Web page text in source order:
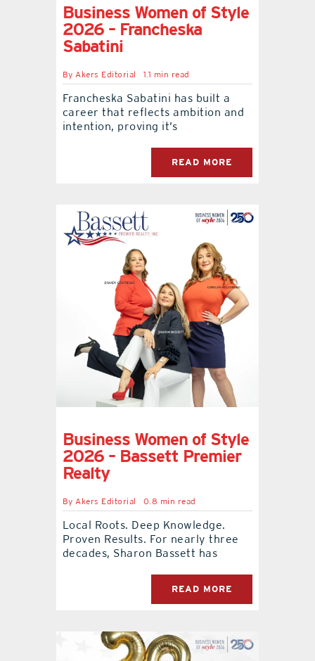
Business Women of Style
2026 – Francheska
Sabatini
ByAkers Editorial 1.1 min read
Francheska Sabatini has built a
career that reflects ambition and
intention, proving it’s
READ MORE
Business Women of Style
2026 – Bassett Premier
Realty
ByAkers Editorial 0.8 min read
Local Roots. Deep Knowledge.
Proven Results. For nearly three
decades, Sharon Bassett has
READ MORE